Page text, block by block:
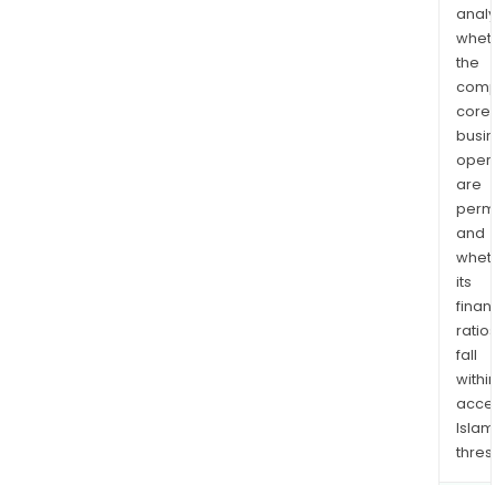
the
core
are
and
its
ratios
fall
within